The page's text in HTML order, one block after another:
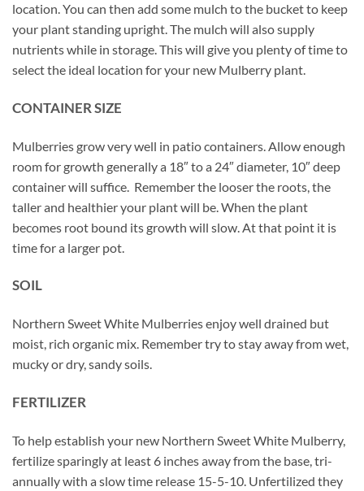
location. You can then add some mulch to the bucket to keep
your plant standing upright. The mulch will also supply
nutrients while in storage. This will give you plenty of time to
select the ideal location for your new Mulberry plant.
CONTAINER SIZE
Mulberries grow very well in patio containers. Allow enough
room for growth generally a 18″ to a 24″ diameter, 10″ deep
container will suffice. Remember the looser the roots, the
taller and healthier your plant will be. When the plant
becomes root bound its growth will slow. At that point it is
time for a larger pot.
SOIL
Northern Sweet White Mulberries enjoy well drained but
moist, rich organic mix. Remember try to stay away from wet,
mucky or dry, sandy soils.
FERTILIZER
To help establish your new Northern Sweet White Mulberry,
fertilize sparingly at least 6 inches away from the base, tri-
annually with a slow time release 15-5-10. Unfertilized they